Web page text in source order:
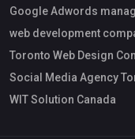
Google Adwords
web development
Toronto Web Design
Social Media Agency
WIT Solution Canada